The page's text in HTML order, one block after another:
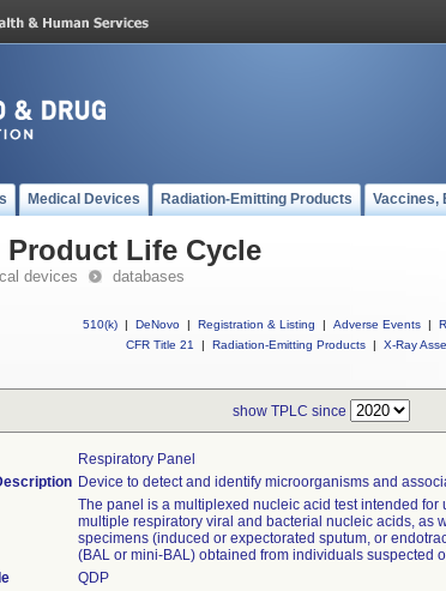
Medical Devices Radiation-Emitting Products Vaccines,
Product Life Cycle
devices databases
510(k) | DeNovo | Registration & Listing | Adverse Events |
CFR Title 21
| Radiation-Emitting Products | X-Ray
show TPLC since
Respiratory Panel
Device to detect and identify microorganisms and
The panel is a multiplexed nucleic acid test intended
multiple respiratory viral and bacterial nucleic acids, as
specimens (induced or expectorated sputum, or
(BAL or mini-BAL) obtained from individuals suspected
QDP